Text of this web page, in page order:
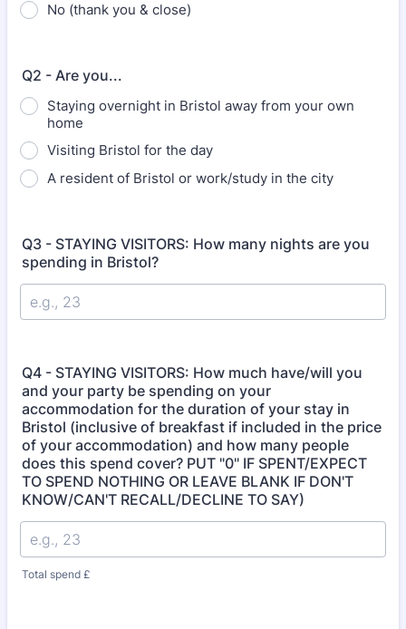
No (thank you & close)
Q2 - Are you...
Staying overnight in Bristol away from your own
home
Visiting Bristol for the day
A resident of Bristol or work/study in the city
Q3 - STAYING VISITORS: How many nights are you
spending in Bristol?
Q4 - STAYING VISITORS: How much have/will you
and your party be spending on your
accommodation for the duration of your stay in
Bristol (inclusive of breakfast if included in the price
of your accommodation) and how many people
does this spend cover? PUT "0" IF SPENT/EXPECT
TO SPEND NOTHING OR LEAVE BLANK IF DON'T
KNOW/CAN'T RECALL/DECLINE TO SAY)
Total spend £